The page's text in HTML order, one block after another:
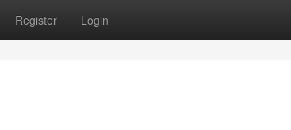
Register Login